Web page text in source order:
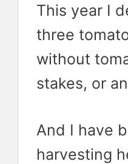
This year I
three
without
stakes, or
And I have
harvesting